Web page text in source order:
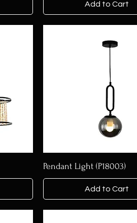
Add to Cart
Pendant Light (P18003)
Add to Cart